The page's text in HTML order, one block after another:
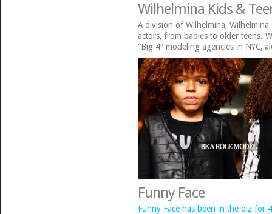
Wilhelmina Kids &
A division of Wilhelmina,
actors, from babies to older teens.
“Big 4″ modeling agencies in NYC,
Funny Face
Funny Face has been in the biz for